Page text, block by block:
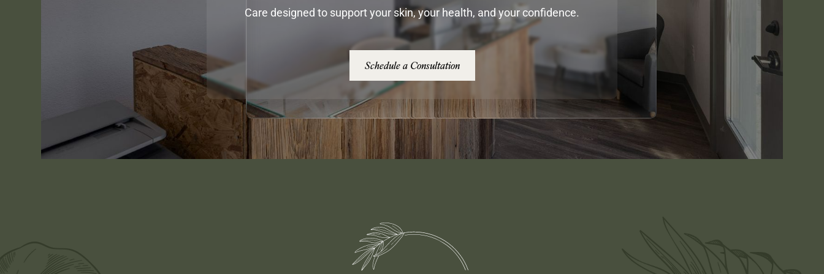
Care designed to support your skin, your health, and your confidence.
Schedule a Consultation